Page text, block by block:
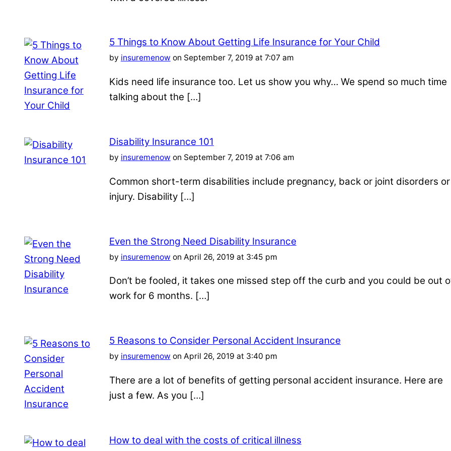
5 Things to Know About Getting Life Insurance for Your Child
by insuremenow on September 7, 2019 at 7:07 am
Kids need life insurance too. Let us show you why… We spend so much time
talking about the […]
Disability Insurance 101
by insuremenow on September 7, 2019 at 7:06 am
Common short-term disabilities include pregnancy, back or joint disorders
injury. Disability […]
Even the Strong Need Disability Insurance
by insuremenow on April 26, 2019 at 3:45 pm
Don’t be fooled, it takes one missed step off the curb and you could be out
work for 6 months. […]
5 Reasons to Consider Personal Accident Insurance
by insuremenow on April 26, 2019 at 3:40 pm
There are a lot of benefits of getting personal accident insurance. Here are
just a few. As you […]
How to deal with the costs of critical illness